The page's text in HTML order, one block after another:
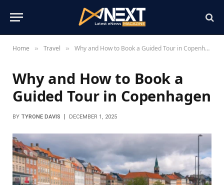
Home » Travel » Why and How to Book a Guided Tour in Copenhagen
Why and How to Book a
Guided Tour in Copenhagen
BY TYRONE DAVIS DECEMBER 1, 2025